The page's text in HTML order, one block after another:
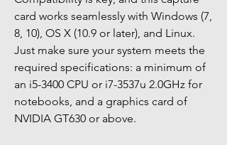
card works seamlessly with Windows (7,
8, 10), OS X (10.9 or later), and Linux.
Just make sure your system meets the
required specifications: a minimum of
an i5-3400 CPU or i7-3537u 2.0GHz for
notebooks, and a graphics card of
NVIDIA GT630 or above.